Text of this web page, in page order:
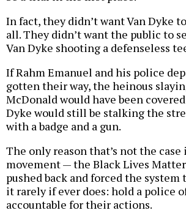
In fact, they didn’t want Van Dyke
all. They didn’t want the public to
Van Dyke shooting a defenseless
If Rahm Emanuel and his police
gotten their way, the heinous
McDonald would have been
Dyke would still be stalking the
with a badge and a gun.
The only reason that’s not the case
movement — the Black Lives
pushed back and forced the
it rarely if ever does: hold a police
accountable for their actions.